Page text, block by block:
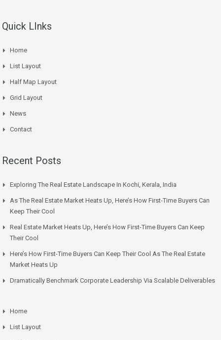
Quick LInks
Home
List Layout
Half Map Layout
Grid Layout
News
Contact
Recent Posts
Exploring The Real Estate Landscape In Kochi, Kerala, India
As The Real Estate Market Heats Up, Here’s How First-Time Buyers Can
Keep Their Cool
Real Estate Market Heats Up, Here’s How First-Time Buyers Can Keep
Their Cool
Here’s How First-Time Buyers Can Keep Their Cool As The Real Estate
Market Heats Up
Dramatically Benchmark Corporate Leadership Via Scalable Deliverables
Home
List Layout